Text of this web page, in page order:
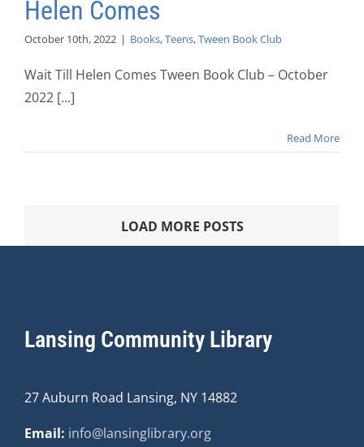
Helen Comes
October 10th, 2022 | Books,Teens,Tween Book Club
Wait Till Helen Comes Tween Book Club – October
2022 [...]
Read More
LOAD MORE POSTS
Lansing Community Library
27 Auburn Road Lansing, NY 14882
Email: info@lansinglibrary.org